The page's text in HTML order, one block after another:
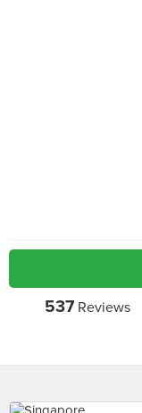
537 Reviews